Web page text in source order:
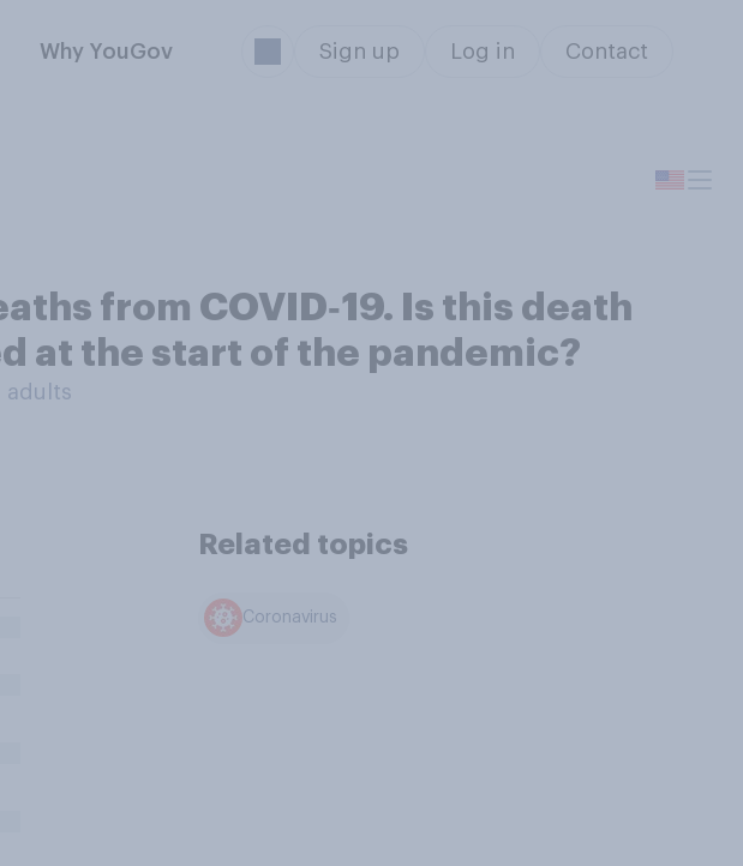
Why YouGov Sign up Log in Contact
from COVID‑19. Is this death
at the start of the pandemic?
adults
Related topics
Coronavirus